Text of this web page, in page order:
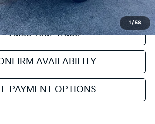
1 / 58
Get Pre-Approved
Value Your Trade
AVAILABILITY
PAYMENT OPTIONS